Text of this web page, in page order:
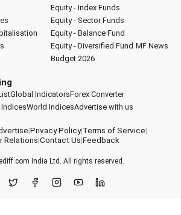
Equity - Index Funds
Equity - Sector Funds
Equity - Balance Fund
Equity - Diversified Fund MF News
Budget 2026
Global IndicatorsForex Converter
World IndicesAdvertise with us
|Privacy Policy|Terms of Service|
Relations|Contact Us|Feedback
India Ltd. All rights reserved.